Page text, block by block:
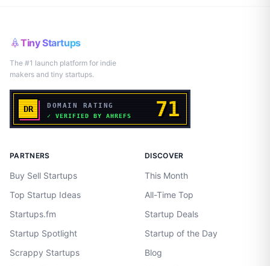
Tiny Startups
The #1 launch platform for indie
makers and tiny startups.
PARTNERS
Buy Sell Startups
Top Startup Ideas
Startups.fm
Startup Spotlight
Scrappy Startups
DISCOVER
This Month
All-Time Top
Startup Deals
Startup of the Day
Blog